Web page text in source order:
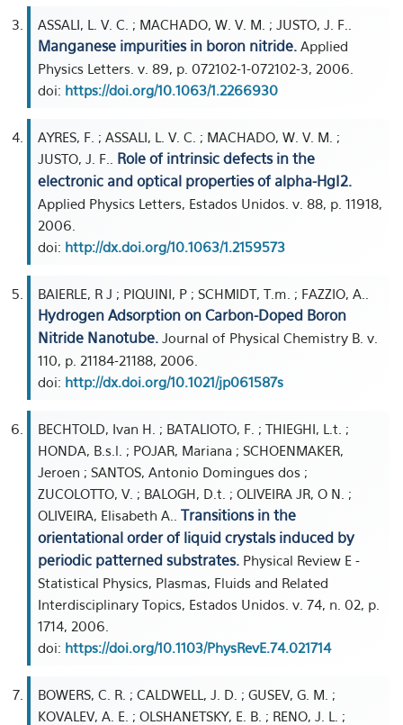
ASSALI, L. V. C. ; MACHADO, W. V. M. ; JUSTO, J. F..
Manganese impurities in boron nitride. Applied
Physics Letters. v. 89, p. 072102-1-072102-3, 2006.
doi: https://doi.org/10.1063/1.2266930
AYRES, F. ; ASSALI, L. V. C. ; MACHADO, W. V. M. ;
JUSTO, J. F..
Role of intrinsic defects in the
electronic and optical properties of alpha-HgI2.
Applied Physics Letters, Estados Unidos. v. 88, p. 11918,
2006.
doi: http://dx.doi.org/10.1063/1.2159573
BAIERLE, R J ; PIQUINI, P ; SCHMIDT, T.m. ; FAZZIO, A..
Hydrogen Adsorption on Carbon-Doped Boron
Nitride Nanotube. Journal of Physical Chemistry B. v.
110, p. 21184-21188, 2006.
doi: http://dx.doi.org/10.1021/jp061587s
BECHTOLD, Ivan H. ; BATALIOTO, F. ; THIEGHI, L.t. ;
HONDA, B.s.l. ; POJAR, Mariana ; SCHOENMAKER,
Jeroen ; SANTOS, Antonio Domingues dos ;
ZUCOLOTTO, V. ; BALOGH, D.t. ; OLIVEIRA JR, O N. ;
OLIVEIRA, Elisabeth A..
Transitions in the
orientational order of liquid crystals induced by
periodic patterned substrates. Physical Review E -
Statistical Physics, Plasmas, Fluids and Related
Interdisciplinary Topics, Estados Unidos. v. 74, n. 02, p.
1714, 2006.
doi: https://doi.org/10.1103/PhysRevE.74.021714
BOWERS, C. R. ; CALDWELL, J. D. ; GUSEV, G. M. ;
KOVALEV, A. E. ; OLSHANETSKY, E. B. ; RENO, J. L. ;